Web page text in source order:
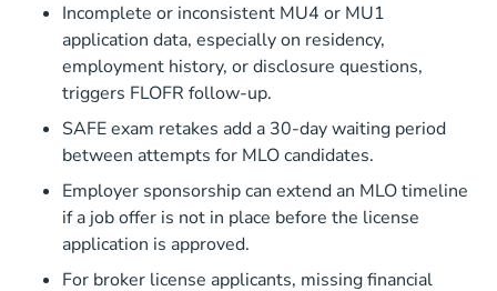
Incomplete or inconsistent MU4 or MU1
application data, especially on residency,
employment history, or disclosure questions,
triggers FLOFR follow-up.
SAFE exam retakes add a 30-day waiting period
between attempts for MLO candidates.
Employer sponsorship can extend an MLO timeline
if a job offer is not in place before the license
application is approved.
For broker license applicants, missing financial